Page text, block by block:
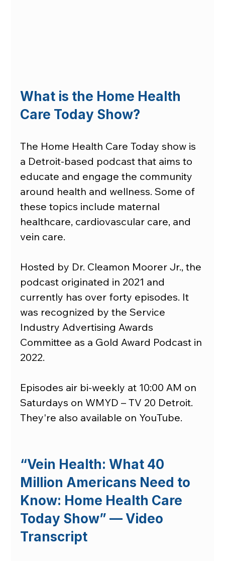
What is the Home Health
Care Today Show?
The Home Health Care Today show is
a Detroit-based podcast that aims to
educate and engage the community
around health and wellness. Some of
these topics include maternal
healthcare, cardiovascular care, and
vein care.
Hosted by Dr. Cleamon Moorer Jr., the
podcast originated in 2021 and
currently has over forty episodes. It
was recognized by the Service
Industry Advertising Awards
Committee as a Gold Award Podcast in
2022.
Episodes air bi-weekly at 10:00 AM on
Saturdays on WMYD – TV 20 Detroit.
They're also available on YouTube.
“Vein Health: What 40
Million Americans Need to
Know: Home Health Care
Today Show” — Video
Transcript